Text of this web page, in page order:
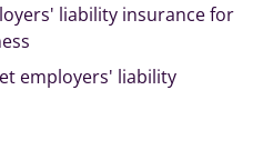
liability insurance for
employers' liability